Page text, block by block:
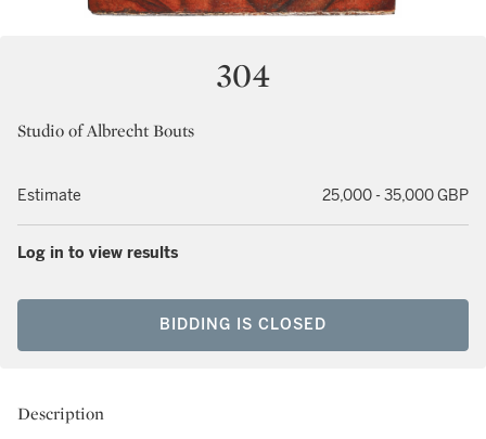
304
Studio of Albrecht Bouts
Estimate 25,000 - 35,000 GBP
Log in to view results
BIDDING IS CLOSED
Description